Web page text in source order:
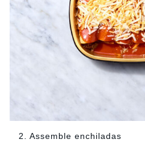
2. Assemble enchiladas